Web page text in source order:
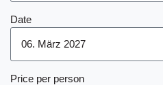
Date
Price per person